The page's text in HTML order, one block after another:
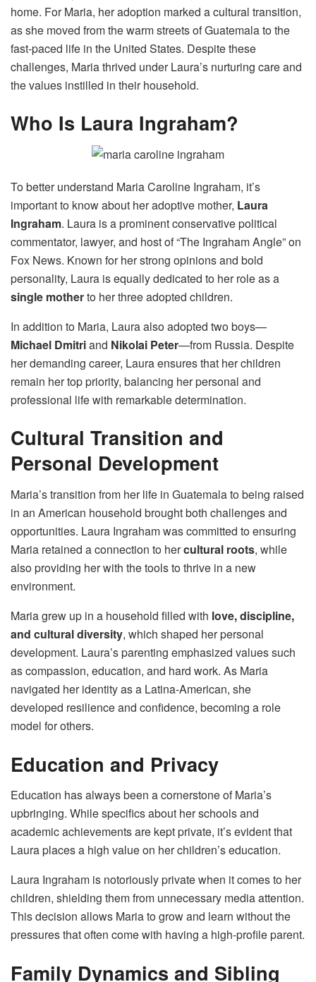
home. For Maria, her adoption marked a cultural transition,
as she moved from the warm streets of Guatemala to the
fast-paced life in the United States. Despite these
challenges, Maria thrived under Laura’s nurturing care and
the values instilled in their household.
Who Is Laura Ingraham?
To better understand Maria Caroline Ingraham, it’s
important to know about her adoptive mother, Laura
Ingraham. Laura is a prominent conservative political
commentator, lawyer, and host of “The Ingraham Angle” on
Fox News. Known for her strong opinions and bold
personality, Laura is equally dedicated to her role as a
single motherto her three adopted children.
In addition to Maria, Laura also adopted two boys—
Michael Dmitriand Nikolai Peter—from Russia. Despite
her demanding career, Laura ensures that her children
remain her top priority, balancing her personal and
professional life with remarkable determination.
Cultural Transition and
Personal Development
Maria’s transition from her life in Guatemala to being raised
in an American household brought both challenges and
opportunities. Laura Ingraham was committed to ensuring
Maria retained a connection to hercultural roots, while
also providing her with the tools to thrive in a new
environment.
Maria grew up in a household filled with love, discipline,
and cultural diversity, which shaped her personal
development. Laura’s parenting emphasized values such
as compassion, education, and hard work. As Maria
navigated her identity as a Latina-American, she
developed resilience and confidence, becoming a role
model for others.
Education and Privacy
Education has always been a cornerstone of Maria’s
upbringing. While specifics about her schools and
academic achievements are kept private, it’s evident that
Laura places a high value on her children’s education.
Laura Ingraham is notoriously private when it comes to her
children, shielding them from unnecessary media attention.
This decision allows Maria to grow and learn without the
pressures that often come with having a high-profile parent.
Family Dynamics and Sibling